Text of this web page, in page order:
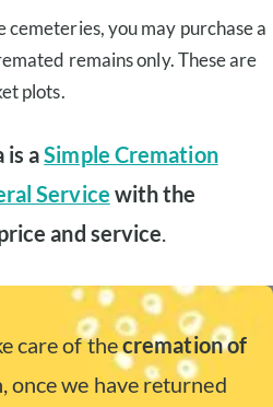
cemeteries, you may purchase a
remains only. These are
plots.
is aSimple Cremation
Service with the
and service.
care of thecremation of
once we have returned